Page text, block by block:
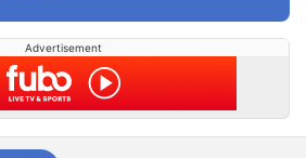
Advertisement